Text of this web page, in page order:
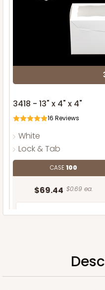
3418 - 13" x 4" x 4"
16 Reviews
White
Lock & Tab
CASE100
$69.44 $0.69 ea.
ADD